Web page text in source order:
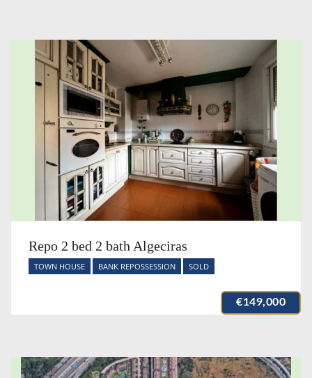
Repo 2 bed 2 bath Algeciras
TOWN HOUSE BANK REPOSSESSION SOLD
€149,000